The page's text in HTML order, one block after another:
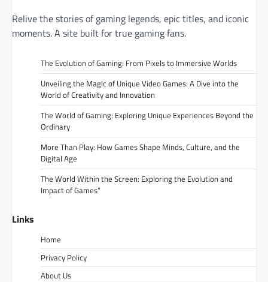
Relive the stories of gaming legends, epic titles, and iconic
moments. A site built for true gaming fans.
The Evolution of Gaming: From Pixels to Immersive Worlds
Unveiling the Magic of Unique Video Games: A Dive into the
World of Creativity and Innovation
The World of Gaming: Exploring Unique Experiences Beyond the
Ordinary
More Than Play: How Games Shape Minds, Culture, and the
Digital Age
The World Within the Screen: Exploring the Evolution and
Impact of Games”
Links
Home
Privacy Policy
About Us